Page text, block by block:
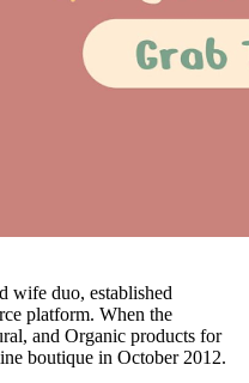
wife duo, established
platform. When the
and Organic products for
boutique in October 2012.